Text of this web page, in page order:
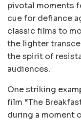
pivotal moments
cue for defiance
classic films to
the lighter
the spirit of
audiences.
One striking
film “The
during a moment